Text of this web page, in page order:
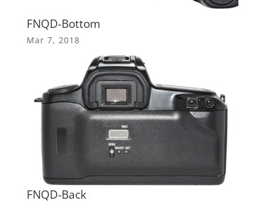
FNQD-Bottom
Mar 7, 2018
FNQD-Back